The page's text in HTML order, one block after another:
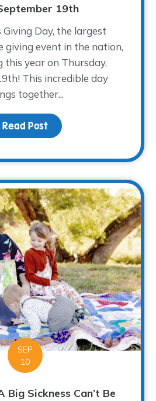
19th
Day, the largest
giving event in the nation,
this year on Thursday,
This incredible day
together...
Read Post about Unite for Good
SEP
10
Big Sickness Can’t Be